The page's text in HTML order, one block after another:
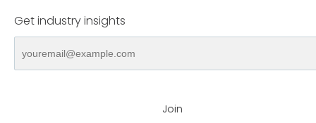
Get industry insights
Join